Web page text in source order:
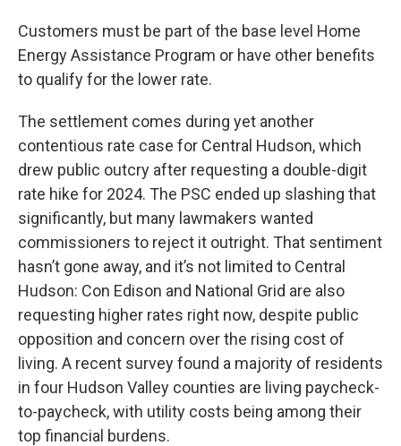
Customers must be part of the base level Home
Energy Assistance Program or have other benefits
to qualify for the lower rate.
The settlement comes during yet another
contentious rate case for Central Hudson, which
drew public outcry after requesting a double-digit
rate hike for 2024. The PSC ended up slashing that
significantly, but many lawmakers wanted
commissioners to reject it outright. That sentiment
hasn’t gone away, and it’s not limited to Central
Hudson: Con Edison and National Grid are also
requesting higher rates right now, despite public
opposition and concern over the rising cost of
living. A recent survey found a majority of residents
in four Hudson Valley counties are living paycheck-
to-paycheck, with utility costs being among their
top financial burdens.